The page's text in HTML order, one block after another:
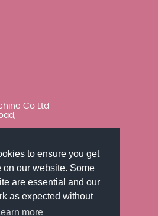
to ensure you get
our website. Some
are essential and our
as expected without
more
Co Ltd